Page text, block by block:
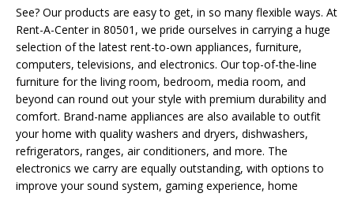
See? Our products are easy to get, in so many flexible ways. At
Rent-A-Center in 80501, we pride ourselves in carrying a huge
selection of the latest rent-to-own appliances, furniture,
computers, televisions, and electronics. Our top-of-the-line
furniture for the living room, bedroom, media room, and
beyond can round out your style with premium durability and
comfort. Brand-name appliances are also available to outfit
your home with quality washers and dryers, dishwashers,
refrigerators, ranges, air conditioners, and more. The
electronics we carry are equally outstanding, with options to
improve your sound system, gaming experience, home